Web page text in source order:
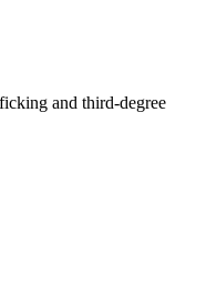
and third-degree